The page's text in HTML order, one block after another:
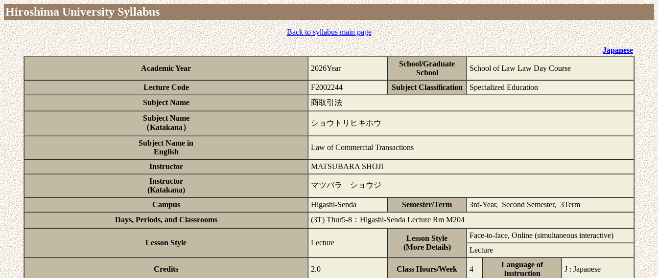
Hiroshima University Syllabus
Back to syllabus main page
Japanese
Academic Year 2026Year
School/Graduate
School
School of Law Law Day Course
Lecture Code F2002244 Subject Classification
Specialized Education
Subject Name
商取引法
Subject Name
（Katakana）
ショウトリヒキホウ
Subject Name in
English
Law of Commercial Transactions
Instructor
MATSUBARA SHOJI
Instructor
(Katakana)
マツバラ ショウジ
Campus Higashi-Senda Semester/Term
3rd-Year, Second Semester, 3Term
Days, Periods, and Classrooms
(3T) Thur5-8：Higashi-Senda Lecture Rm M204
Lesson Style Lecture
Lesson Style
(More Details)
Face-to-face, Online (simultaneous interactive)
Lecture
Credits 2.0 Class Hours/Week 4
Language of
Instruction
J : Japanese